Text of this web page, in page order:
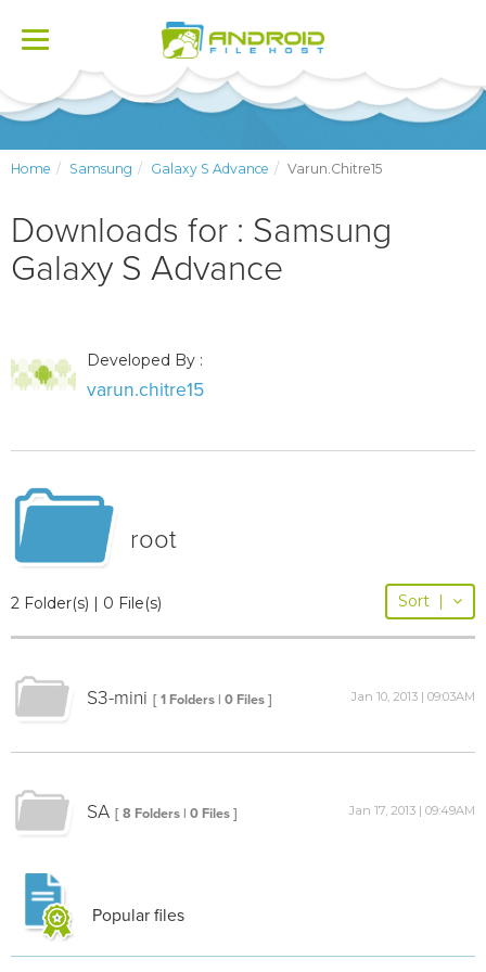
Toggle
Home Samsung Galaxy S Advance Varun.chitre15
Downloads for : Samsung
Galaxy S Advance
Developed By :
varun.chitre15
root
2 Folder(s) | 0 File(s) Sort |
S3-mini [ 1 Folders | 0 Files ] Jan 10, 2013 | 09:03AM
SA [ 8 Folders | 0 Files ] Jan 17, 2013 | 09:49AM
Popular files